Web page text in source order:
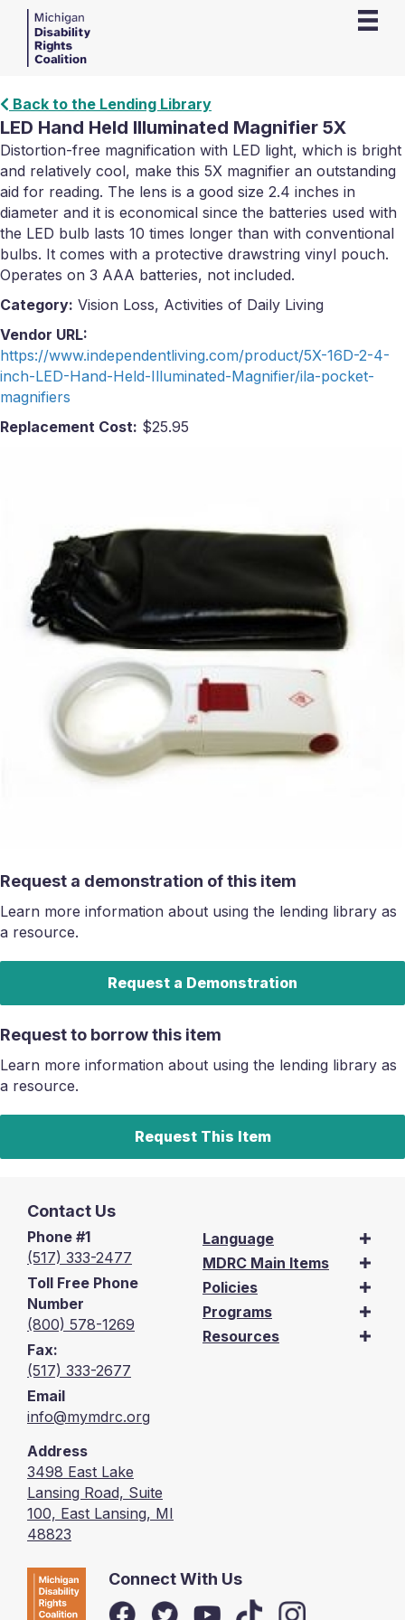
Back to the Lending Library
LED Hand Held Illuminated Magnifier 5X
Distortion-free magnification with LED light, which is bright
and relatively cool, make this 5X magnifier an outstanding
aid for reading. The lens is a good size 2.4 inches in
diameter and it is economical since the batteries used with
the LED bulb lasts 10 times longer than with conventional
bulbs. It comes with a protective drawstring vinyl pouch.
Operates on 3 AAA batteries, not included.
Category: Vision Loss, Activities of Daily Living
Vendor URL:
https://www.independentliving.com/product/5X-16D-2-4-
inch-LED-Hand-Held-Illuminated-Magnifier/ila-pocket-
magnifiers
Replacement Cost: $25.95
Request a demonstration of this item
Learn more information about using the lending library as
a resource.
Request a Demonstration
Request to borrow this item
Learn more information about using the lending library as
a resource.
Request This Item
Contact Us
Phone #1
(517) 333-2477
Toll Free Phone
Number
(800) 578-1269
Fax:
(517) 333-2677
Email
info@mymdrc.org
Address
3498 East Lake
Lansing Road, Suite
100, East Lansing, MI
48823
Language
MDRC Main Items
Policies
Programs
Resources
Connect With Us